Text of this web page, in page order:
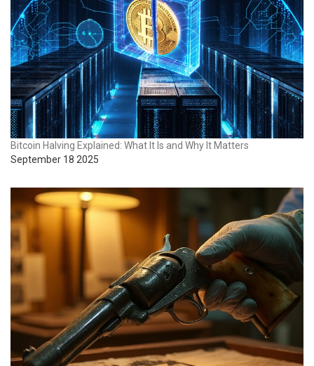
Bitcoin Halving Explained: What It Is and Why It Matters
September 18 2025